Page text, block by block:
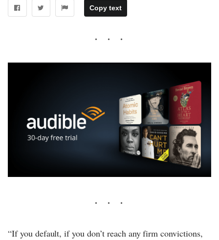
Copy text
“If you default, if you don’t reach any firm convictions,